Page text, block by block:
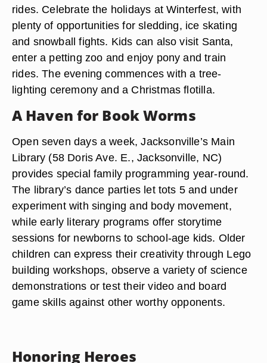
rides. Celebrate the holidays at Winterfest, with
plenty of opportunities for sledding, ice skating
and snowball fights. Kids can also visit Santa,
enter a petting zoo and enjoy pony and train
rides. The evening commences with a tree-
lighting ceremony and a Christmas flotilla.
A Haven for Book Worms
Open seven days a week, Jacksonville’s Main
Library (58 Doris Ave. E., Jacksonville, NC)
provides special family programming year-round.
The library’s dance parties let tots 5 and under
experiment with singing and body movement,
while early literary programs offer storytime
sessions for newborns to school-age kids. Older
children can express their creativity through Lego
building workshops, observe a variety of science
demonstrations or test their video and board
game skills against other worthy opponents.
Honoring Heroes